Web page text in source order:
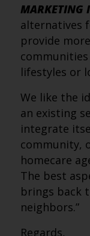
MARKETING
alternatives
provide
lifestyles or
We like the
an existing
integrate
community,
homecare
The best
brings back
neighbors.”
Regards,